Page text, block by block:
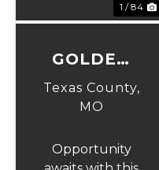
1 / 84
GOLDEN
HILLS
EQUINE
Texas County,
MO
Opportunity